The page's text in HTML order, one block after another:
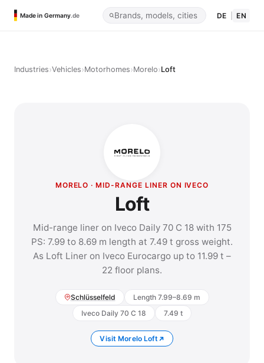
Made in Germany.de DE EN
Industries›Vehicles›Motorhomes›Morelo›Loft
MORELO · MID-RANGE LINER ON IVECO
Loft
Mid-range liner on Iveco Daily 70 C 18 with 175
PS: 7.99 to 8.69 m length at 7.49 t gross weight.
As Loft Liner on Iveco Eurocargo up to 11.99 t –
22 floor plans.
Schlüsselfeld
Length 7.99–8.69 m
Iveco Daily 70 C 18
7.49 t
Visit Morelo Loft